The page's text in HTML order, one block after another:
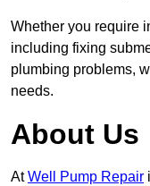
Whether you require
including fixing
plumbing problems,
needs.
About Us
AtWell Pump Repair